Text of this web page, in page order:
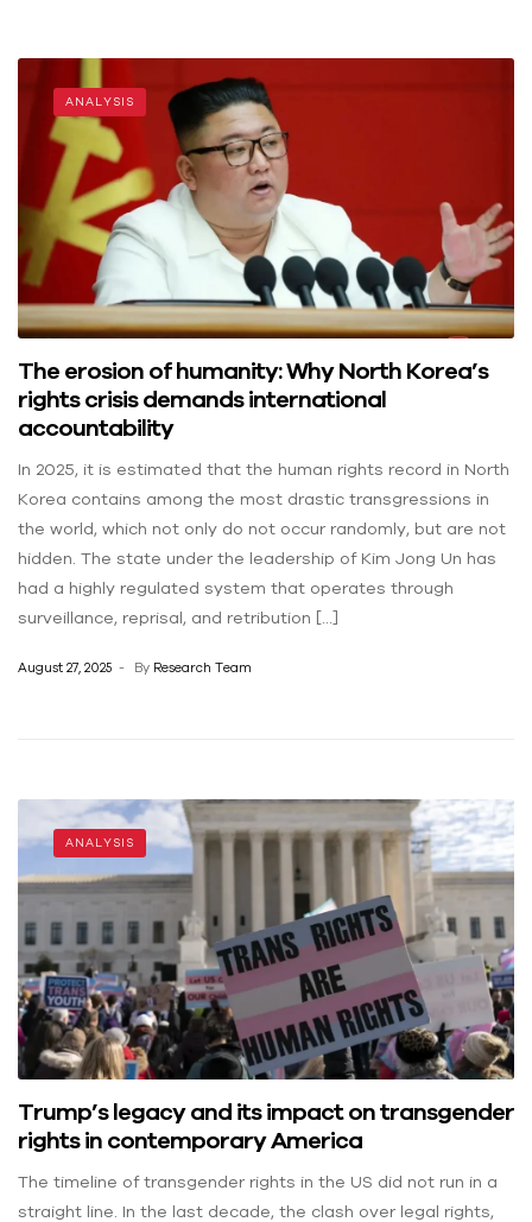
ANALYSIS
The erosion of humanity: Why North Korea’s
rights crisis demands international
accountability
In 2025, it is estimated that the human rights record in North
Korea contains among the most drastic transgressions in
the world, which not only do not occur randomly, but are not
hidden. The state under the leadership of Kim Jong Un has
had a highly regulated system that operates through
surveillance, reprisal, and retribution […]
August 27, 2025 By Research Team
ANALYSIS
Trump’s legacy and its impact on transgender
rights in contemporary America
The timeline of transgender rights in the US did not run in a
straight line. In the last decade, the clash over legal rights,